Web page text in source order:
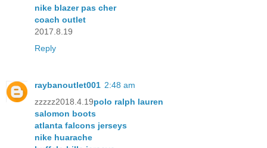
nike blazer pas cher
coach outlet
2017.8.19
Reply
raybanoutlet001 2:48 am
zzzzz2018.4.19polo ralph lauren
salomon boots
atlanta falcons jerseys
nike huarache